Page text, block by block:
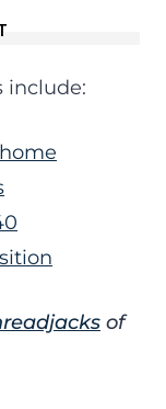
include:
of